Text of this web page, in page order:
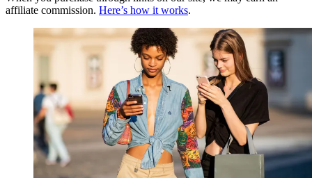
affiliate commission. Here’s how it works.